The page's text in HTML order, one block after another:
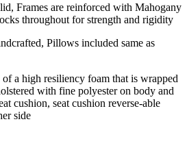
Frames are reinforced with Mahogany
throughout for strength and rigidity
Pillows included same as
of a high resiliency foam that is wrapped
with fine polyester on body and
cushion, seat cushion reverse-able
side